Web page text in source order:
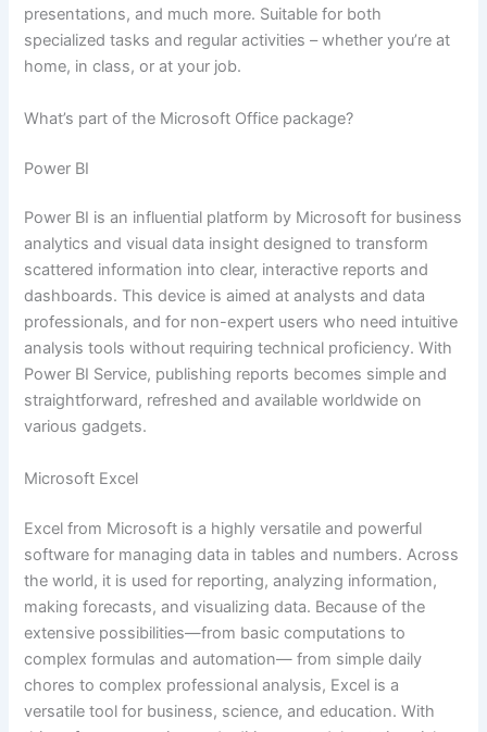
presentations, and much more. Suitable for both
specialized tasks and regular activities – whether you’re at
home, in class, or at your job.
What’s part of the Microsoft Office package?
Power BI
Power BI is an influential platform by Microsoft for business
analytics and visual data insight designed to transform
scattered information into clear, interactive reports and
dashboards. This device is aimed at analysts and data
professionals, and for non-expert users who need intuitive
analysis tools without requiring technical proficiency. With
Power BI Service, publishing reports becomes simple and
straightforward, refreshed and available worldwide on
various gadgets.
Microsoft Excel
Excel from Microsoft is a highly versatile and powerful
software for managing data in tables and numbers. Across
the world, it is used for reporting, analyzing information,
making forecasts, and visualizing data. Because of the
extensive possibilities—from basic computations to
complex formulas and automation— from simple daily
chores to complex professional analysis, Excel is a
versatile tool for business, science, and education. With